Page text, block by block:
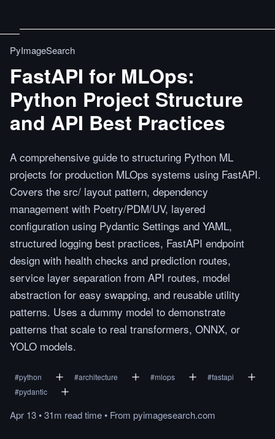
PyImageSearch
FastAPI for MLOps:
Python Project Structure
and API Best Practices
A comprehensive guide to structuring Python ML
projects for production MLOps systems using FastAPI.
Covers the src/ layout pattern, dependency
management with Poetry/PDM/UV, layered
configuration using Pydantic Settings and YAML,
structured logging best practices, FastAPI endpoint
design with health checks and prediction routes,
service layer separation from API routes, model
abstraction for easy swapping, and reusable utility
patterns. Uses a dummy model to demonstrate
patterns that scale to real transformers, ONNX, or
YOLO models.
#python #architecture #mlops #fastapi
#pydantic
Apr 13•31m readtime• From pyimagesearch.com